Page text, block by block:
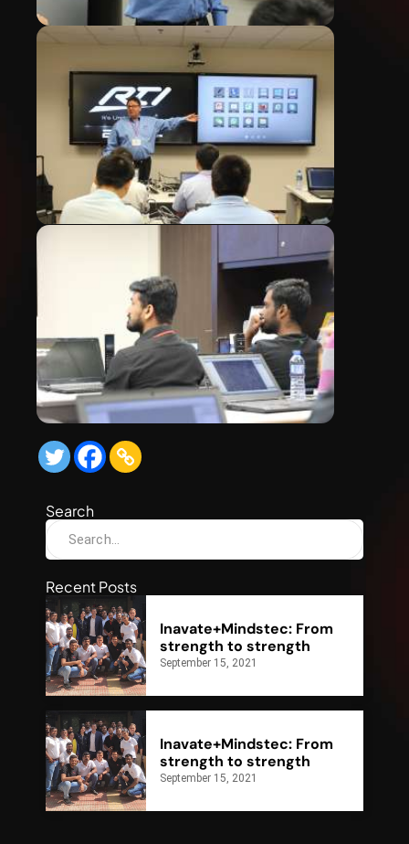
Search
Recent Posts
Inavate+Mindstec: From
strength to strength
September 15, 2021
Inavate+Mindstec: From
strength to strength
September 15, 2021